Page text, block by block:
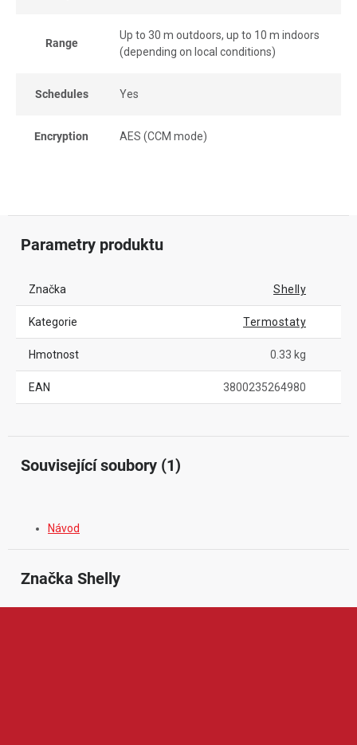
Range
Up to 30 m outdoors, up to 10 m indoors
(depending on local conditions)
Schedules Yes
Encryption AES (CCM mode)
Parametry produktu
Značka Shelly
Kategorie Termostaty
Hmotnost 0.33 kg
EAN 3800235264980
Související soubory (1)
Návod
Značka Shelly